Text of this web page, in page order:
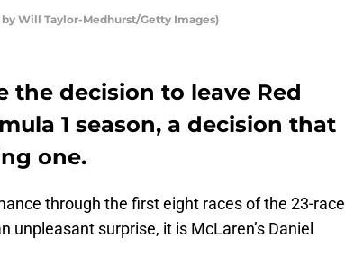
Will Taylor-Medhurst/Getty Images)
the decision to leave Red
1 season, a decision that
one.
through the first eight races of the 23-race
unpleasant surprise, it is McLaren’s Daniel